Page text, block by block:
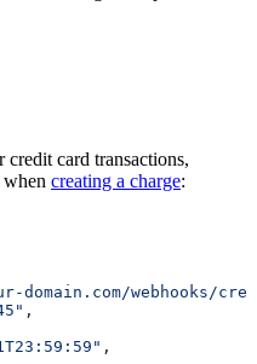
card transactions,
when creating a charge:
domain.com/webhooks/
,
,